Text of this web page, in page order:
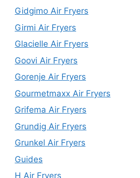
Gidgimo Air Fryers
Girmi Air Fryers
Glacielle Air Fryers
Goovi Air Fryers
Gorenje Air Fryers
Gourmetmaxx Air Fryers
Grifema Air Fryers
Grundig Air Fryers
Grunkel Air Fryers
Guides
H Air Fryers